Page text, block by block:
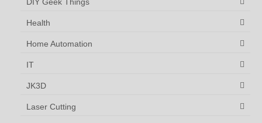
Health
Home Automation
IT
JK3D
Laser Cutting